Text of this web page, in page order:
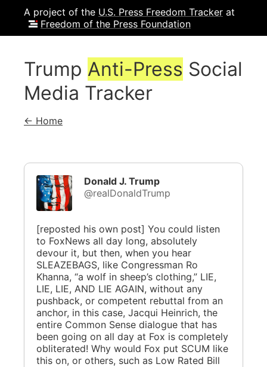
A project of the U.S. Press Freedom Tracker at
Freedom of the Press Foundation
Trump Anti-Press Social
Media Tracker
← Home
Donald J. Trump
@realDonaldTrump
[reposted his own post] You could listen
to FoxNews all day long, absolutely
devour it, but then, when you hear
SLEAZEBAGS, like Congressman Ro
Khanna, “a wolf in sheep’s clothing,” LIE,
LIE, LIE, AND LIE AGAIN, without any
pushback, or competent rebuttal from an
anchor, in this case, Jacqui Heinrich, the
entire Common Sense dialogue that has
been going on all day at Fox is completely
obliterated! Why would Fox put SCUM like
this on, or others, such as Low Rated Bill